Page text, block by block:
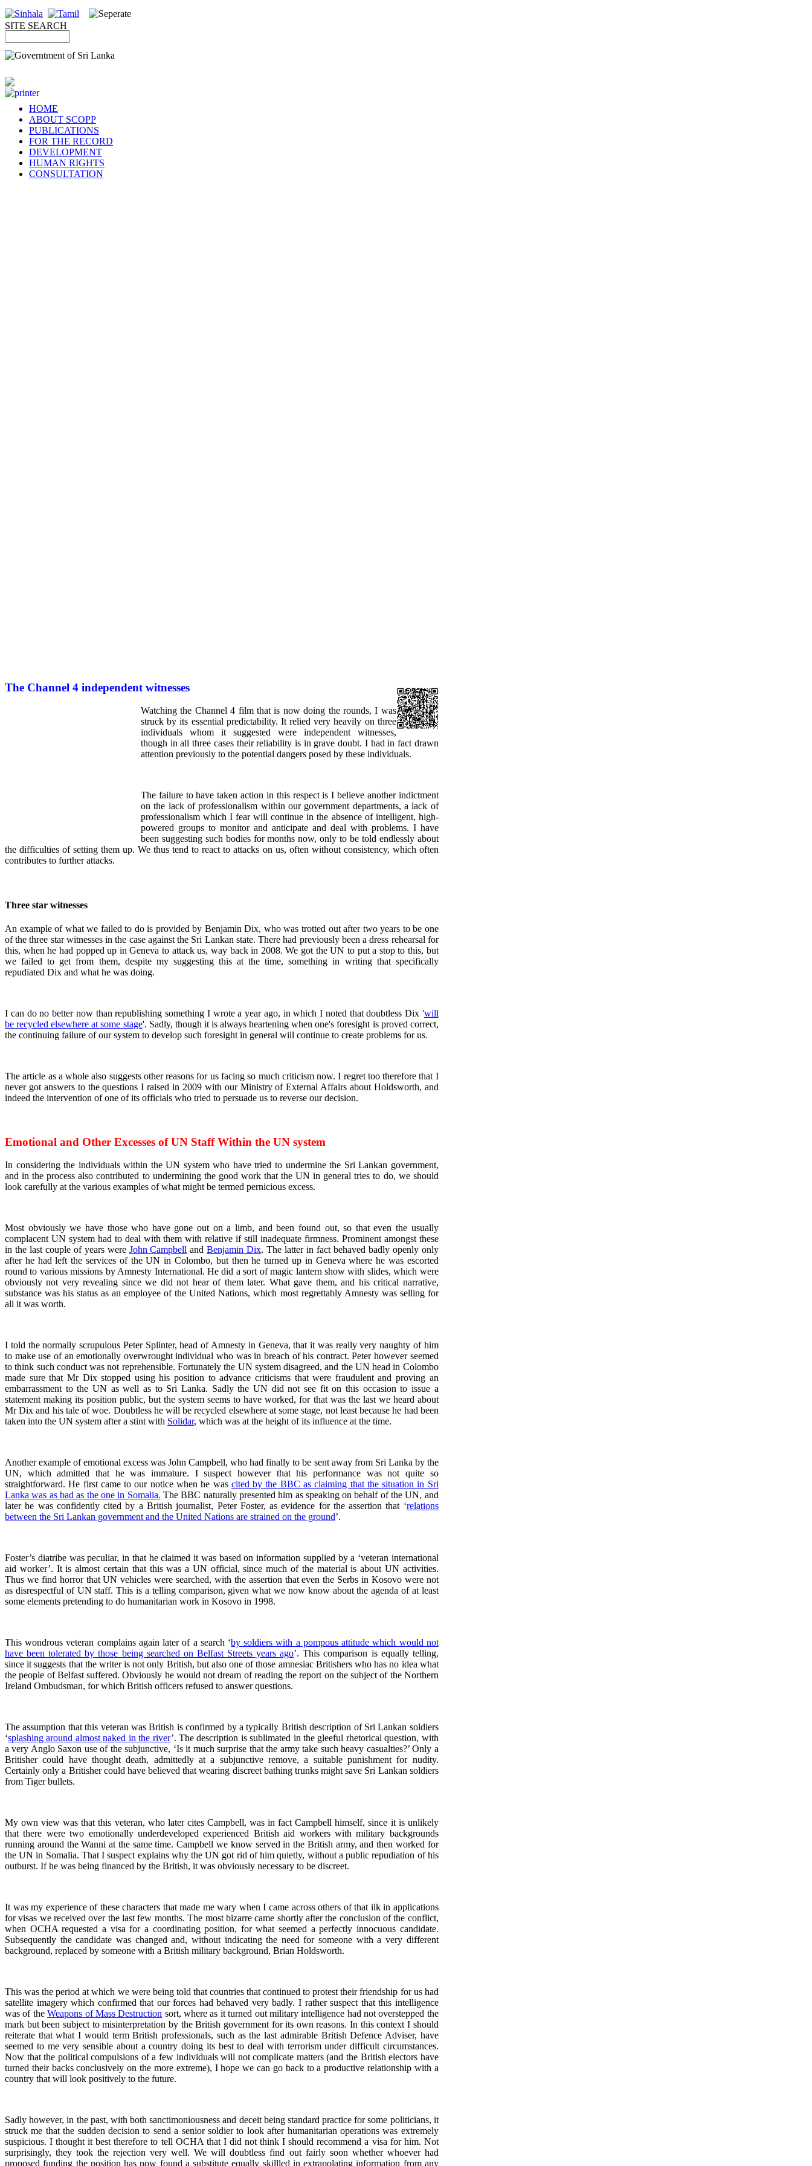
SITE SEARCH
HOME
ABOUT SCOPP
PUBLICATIONS
FOR THE RECORD
DEVELOPMENT
HUMAN RIGHTS
CONSULTATION
The Channel 4 independent witnesses
Watching the Channel 4 film that is now doing the rounds, I was
struck by its essential predictability. It relied very heavily on three
individuals whom it suggested were independent witnesses,
though in all three cases their reliability is in grave doubt. I had in fact drawn
attention previously to the potential dangers posed by these individuals.
The failure to have taken action in this respect is I believe another indictment
on the lack of professionalism within our government departments, a lack of
professionalism which I fear will continue in the absence of intelligent, high-
powered groups to monitor and anticipate and deal with problems. I have
been suggesting such bodies for months now, only to be told endlessly about
the difficulties of setting them up. We thus tend to react to attacks on us, often without consistency, which often
contributes to further attacks.
Three star witnesses
An example of what we failed to do is provided by Benjamin Dix, who was trotted out after two years to be one
of the three star witnesses in the case against the Sri Lankan state. There had previously been a dress rehearsal for
this, when he had popped up in Geneva to attack us, way back in 2008. We got the UN to put a stop to this, but
we failed to get from them, despite my suggesting this at the time, something in writing that specifically
repudiated Dix and what he was doing.
I can do no better now than republishing something I wrote a year ago, in which I noted that doubtless Dix 'will
be recycled elsewhere at some stage'. Sadly, though it is always heartening when one's foresight is proved correct,
the continuing failure of our system to develop such foresight in general will continue to create problems for us.
The article as a whole also suggests other reasons for us facing so much criticism now. I regret too therefore that I
never got answers to the questions I raised in 2009 with our Ministry of External Affairs about Holdsworth, and
indeed the intervention of one of its officials who tried to persuade us to reverse our decision.
Emotional and Other Excesses of UN Staff Within the UN system
In considering the individuals within the UN system who have tried to undermine the Sri Lankan government,
and in the process also contributed to undermining the good work that the UN in general tries to do, we should
look carefully at the various examples of what might be termed pernicious excess.
Most obviously we have those who have gone out on a limb, and been found out, so that even the usually
complacent UN system had to deal with them with relative if still inadequate firmness. Prominent amongst these
in the last couple of years were John Campbell andBenjamin Dix. The latter in fact behaved badly openly only
after he had left the services of the UN in Colombo, but then he turned up in Geneva where he was escorted
round to various missions by Amnesty International. He did a sort of magic lantern show with slides, which were
obviously not very revealing since we did not hear of them later. What gave them, and his critical narrative,
substance was his status as an employee of the United Nations, which most regrettably Amnesty was selling for
all it was worth.
I told the normally scrupulous Peter Splinter, head of Amnesty in Geneva, that it was really very naughty of him
to make use of an emotionally overwrought individual who was in breach of his contract. Peter however seemed
to think such conduct was not reprehensible. Fortunately the UN system disagreed, and the UN head in Colombo
made sure that Mr Dix stopped using his position to advance criticisms that were fraudulent and proving an
embarrassment to the UN as well as to Sri Lanka. Sadly the UN did not see fit on this occasion to issue a
statement making its position public, but the system seems to have worked, for that was the last we heard about
Mr Dix and his tale of woe. Doubtless he will be recycled elsewhere at some stage, not least because he had been
taken into the UN system after a stint with Solidar, which was at the height of its influence at the time.
Another example of emotional excess was John Campbell, who had finally to be sent away from Sri Lanka by the
UN, which admitted that he was immature. I suspect however that his performance was not quite so
straightforward. He first came to our notice when he was cited by the BBC as claiming that the situation in Sri
Lanka was as bad as the one in Somalia. The BBC naturally presented him as speaking on behalf of the UN, and
later he was confidently cited by a British journalist, Peter Foster, as evidence for the assertion that ‘relations
between the Sri Lankan government and the United Nations are strained on the ground’.
Foster’s diatribe was peculiar, in that he claimed it was based on information supplied by a ‘veteran international
aid worker’. It is almost certain that this was a UN official, since much of the material is about UN activities.
Thus we find horror that UN vehicles were searched, with the assertion that even the Serbs in Kosovo were not
as disrespectful of UN staff. This is a telling comparison, given what we now know about the agenda of at least
some elements pretending to do humanitarian work in Kosovo in 1998.
This wondrous veteran complains again later of a search ‘by soldiers with a pompous attitude which would not
have been tolerated by those being searched on Belfast Streets years ago’. This comparison is equally telling,
since it suggests that the writer is not only British, but also one of those amnesiac Britishers who has no idea what
the people of Belfast suffered. Obviously he would not dream of reading the report on the subject of the Northern
Ireland Ombudsman, for which British officers refused to answer questions.
The assumption that this veteran was British is confirmed by a typically British description of Sri Lankan soldiers
‘splashing around almost naked in the river’. The description is sublimated in the gleeful rhetorical question, with
a very Anglo Saxon use of the subjunctive, ‘Is it much surprise that the army take such heavy casualties?’ Only a
Britisher could have thought death, admittedly at a subjunctive remove, a suitable punishment for nudity.
Certainly only a Britisher could have believed that wearing discreet bathing trunks might save Sri Lankan soldiers
from Tiger bullets.
My own view was that this veteran, who later cites Campbell, was in fact Campbell himself, since it is unlikely
that there were two emotionally underdeveloped experienced British aid workers with military backgrounds
running around the Wanni at the same time. Campbell we know served in the British army, and then worked for
the UN in Somalia. That I suspect explains why the UN got rid of him quietly, without a public repudiation of his
outburst. If he was being financed by the British, it was obviously necessary to be discreet.
It was my experience of these characters that made me wary when I came across others of that ilk in applications
for visas we received over the last few months. The most bizarre came shortly after the conclusion of the conflict,
when OCHA requested a visa for a coordinating position, for what seemed a perfectly innocuous candidate.
Subsequently the candidate was changed and, without indicating the need for someone with a very different
background, replaced by someone with a British military background, Brian Holdsworth.
This was the period at which we were being told that countries that continued to protest their friendship for us had
satellite imagery which confirmed that our forces had behaved very badly. I rather suspect that this intelligence
was of theWeapons of Mass Destruction sort, where as it turned out military intelligence had not overstepped the
mark but been subject to misinterpretation by the British government for its own reasons. In this context I should
reiterate that what I would term British professionals, such as the last admirable British Defence Adviser, have
seemed to me very sensible about a country doing its best to deal with terrorism under difficult circumstances.
Now that the political compulsions of a few individuals will not complicate matters (and the British electors have
turned their backs conclusively on the more extreme), I hope we can go back to a productive relationship with a
country that will look positively to the future.
Sadly however, in the past, with both sanctimoniousness and deceit being standard practice for some politicians, it
struck me that the sudden decision to send a senior soldier to look after humanitarian operations was extremely
suspicious. I thought it best therefore to tell OCHA that I did not think I should recommend a visa for him. Not
surprisingly, they took the rejection very well. We will doubtless find out fairly soon whether whoever had
proposed funding the position has now found a substitute equally skillled in extrapolating information from any